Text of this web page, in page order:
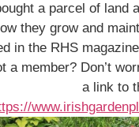
a parcel of
they grow and
in the RHS
member? Don’t
a link to